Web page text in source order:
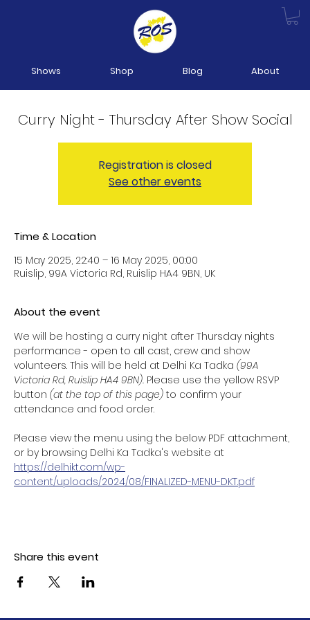
Shows Shop Blog About
Curry Night - Thursday After Show Social
Registration is closed
See other events
Time & Location
15 May 2025, 22:40 – 16 May 2025, 00:00
Ruislip, 99A Victoria Rd, Ruislip HA4 9BN, UK
About the event
We will be hosting a curry night after Thursday nights
performance - open to all cast, crew and show
volunteers. This will be held at Delhi Ka Tadka (99A
Victoria Rd, Ruislip HA4 9BN). Please use the yellow RSVP
button (at the top of this page) to confirm your
attendance and food order.
Please view the menu using the below PDF attachment,
or by browsing Delhi Ka Tadka's website at
https://delhikt.com/wp-
content/uploads/2024/08/FINALIZED-MENU-DKT.pdf
Share this event